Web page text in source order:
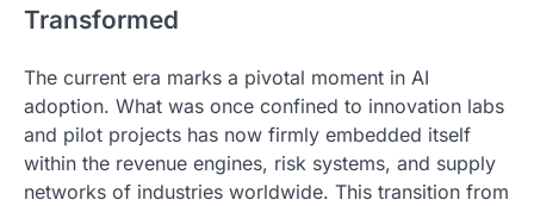
Transformed
The current era marks a pivotal moment in AI
adoption. What was once confined to innovation labs
and pilot projects has now firmly embedded itself
within the revenue engines, risk systems, and supply
networks of industries worldwide. This transition from